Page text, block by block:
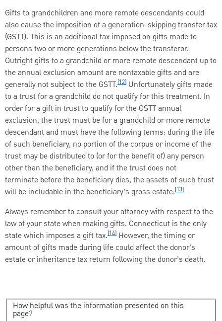
Gifts to grandchildren and more remote descendants could
also cause the imposition of a generation-skipping transfer tax
(GSTT). This is an additional tax imposed on gifts made to
persons two or more generations below the transferor.
Outright gifts to a grandchild or more remote descendant up to
the annual exclusion amount are nontaxable gifts and are
generally not subject to the GSTT.[12] Unfortunately gifts made
to a trust for a grandchild do not qualify for this treatment. In
order for a gift in trust to qualify for the GSTT annual
exclusion, the trust must be for a grandchild or more remote
descendant and must have the following terms: during the life
of such beneficiary, no portion of the corpus or income of the
trust may be distributed to (or for the benefit of) any person
other than the beneficiary, and if the trust does not
terminate before the beneficiary dies, the assets of such trust
will be includable in the beneficiary’s gross estate.[13]
Always remember to consult your attorney with respect to the
law of your state when making gifts. Connecticut is the only
state which imposes a gift tax.[14] However, the timing or
amount of gifts made during life could affect the donor’s
estate or inheritance tax return following the donor’s death.
How helpful was the information presented on this
page?